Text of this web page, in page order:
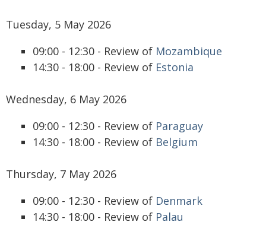
Tuesday, 5 May 2026
09:00 - 12:30 - Review of Mozambique
14:30 - 18:00 - Review of Estonia
Wednesday, 6 May 2026
09:00 - 12:30 - Review of Paraguay
14:30 - 18:00 - Review of Belgium
Thursday, 7 May 2026
09:00 - 12:30 - Review of Denmark
14:30 - 18:00 - Review of Palau